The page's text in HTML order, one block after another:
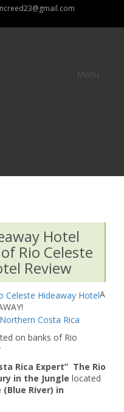
Menu
Hotel
Rio Celeste
Review
A
on banks of Rio
Rica Expert” The Rio
in the Jungle located
River) in